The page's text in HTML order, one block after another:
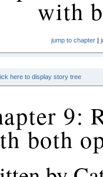
with
jump to chapter|
here to display story tree
9:
both